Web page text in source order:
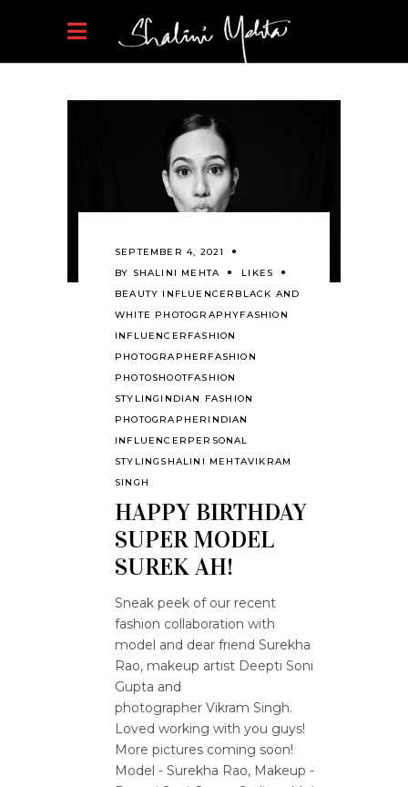
SEPTEMBER 4, 2021
BY SHALINI MEHTA
LIKES
BEAUTY INFLUENCER BLACK AND
WHITE PHOTOGRAPHYFASHION
INFLUENCER FASHION
PHOTOGRAPHER FASHION
PHOTOSHOOTFASHION
STYLING INDIAN FASHION
PHOTOGRAPHER INDIAN
INFLUENCER PERSONAL
STYLING SHALINI MEHTAVIKRAM
SINGH
HAPPY BIRTHDAY
SUPER MODEL
SUREK AH!
Sneak peek of our recent
fashion collaboration with
model and dear friend Surekha
Rao, makeup artist Deepti Soni
Gupta and
photographer Vikram Singh.
Loved working with you guys!
More pictures coming soon!
Model - Surekha Rao, Makeup -